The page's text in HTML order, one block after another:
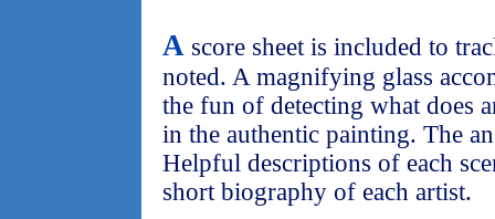
A score sheet is included to
noted. A magnifying glass
the fun of detecting what does
in the authentic painting. The
Helpful descriptions of each
short biography of each artist.